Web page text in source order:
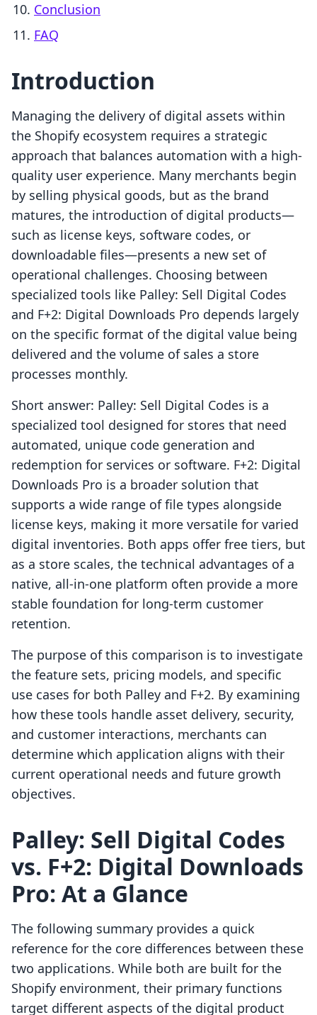
Conclusion
FAQ
Introduction
Managing the delivery of digital assets within
the Shopify ecosystem requires a strategic
approach that balances automation with a high-
quality user experience. Many merchants begin
by selling physical goods, but as the brand
matures, the introduction of digital products—
such as license keys, software codes, or
downloadable files—presents a new set of
operational challenges. Choosing between
specialized tools like Palley: Sell Digital Codes
and F+2: Digital Downloads Pro depends largely
on the specific format of the digital value being
delivered and the volume of sales a store
processes monthly.
Short answer: Palley: Sell Digital Codes is a
specialized tool designed for stores that need
automated, unique code generation and
redemption for services or software. F+2: Digital
Downloads Pro is a broader solution that
supports a wide range of file types alongside
license keys, making it more versatile for varied
digital inventories. Both apps offer free tiers, but
as a store scales, the technical advantages of a
native, all-in-one platform often provide a more
stable foundation for long-term customer
retention.
The purpose of this comparison is to investigate
the feature sets, pricing models, and specific
use cases for both Palley and F+2. By examining
how these tools handle asset delivery, security,
and customer interactions, merchants can
determine which application aligns with their
current operational needs and future growth
objectives.
Palley: Sell Digital Codes
vs. F+2: Digital Downloads
Pro: At a Glance
The following summary provides a quick
reference for the core differences between these
two applications. While both are built for the
Shopify environment, their primary functions
target different aspects of the digital product